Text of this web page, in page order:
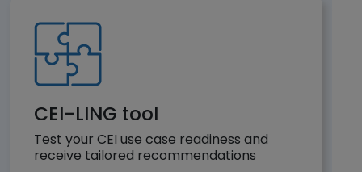
CEI-LING tool
Test your CEI use case readiness and
receive tailored recommendations